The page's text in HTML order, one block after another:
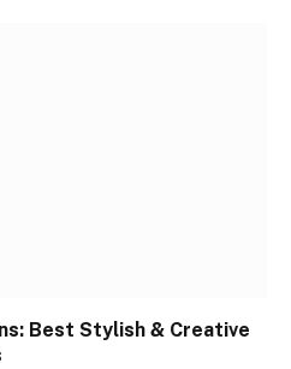
Best Stylish & Creative